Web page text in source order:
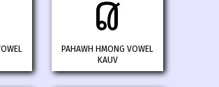
𖬅
PAHAWH HMONG VOWEL
KAUV